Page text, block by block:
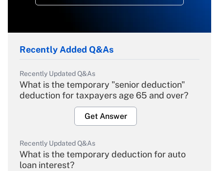
Recently Added Q&As
Recently Updated Q&As
What is the temporary "senior deduction"
deduction for taxpayers age 65 and over?
Get Answer
Recently Updated Q&As
What is the temporary deduction for auto
loan interest?